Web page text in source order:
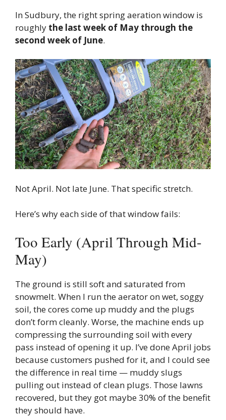
In Sudbury, the right spring aeration window is
roughly the last week of May through the
second week of June.
Not April. Not late June. That specific stretch.
Here’s why each side of that window fails:
Too Early (April Through Mid-
May)
The ground is still soft and saturated from
snowmelt. When I run the aerator on wet, soggy
soil, the cores come up muddy and the plugs
don’t form cleanly. Worse, the machine ends up
compressing the surrounding soil with every
pass instead of opening it up. I’ve done April jobs
because customers pushed for it, and I could see
the difference in real time — muddy slugs
pulling out instead of clean plugs. Those lawns
recovered, but they got maybe 30% of the benefit
they should have.